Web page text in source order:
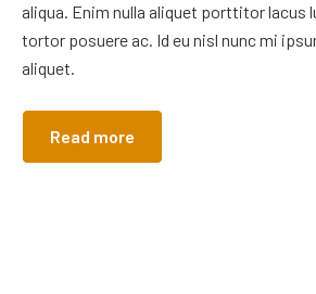
aliqua. Enim nulla aliquet porttitor lacus
tortor posuere ac. Id eu nisl nunc mi
aliquet.
Read more